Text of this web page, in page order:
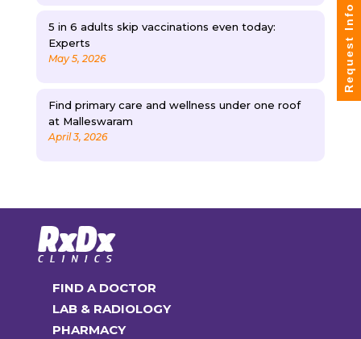
5 in 6 adults skip vaccinations even today:
Experts
May 5, 2026
Find primary care and wellness under one roof
at Malleswaram
April 3, 2026
FIND A DOCTOR
LAB & RADIOLOGY
PHARMACY
Request Info